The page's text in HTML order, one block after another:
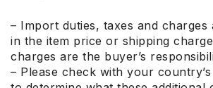
– Import duties, taxes and charges
in the item price or shipping
charges are the buyer’s
– Please check with your